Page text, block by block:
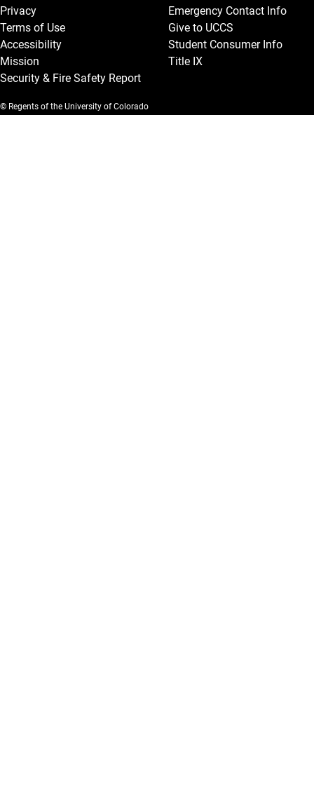
Privacy
Terms of Use
Accessibility
Mission
Security & Fire Safety Report
Emergency Contact Info
Give to UCCS
Student Consumer Info
Title IX
© Regents of the University of Colorado